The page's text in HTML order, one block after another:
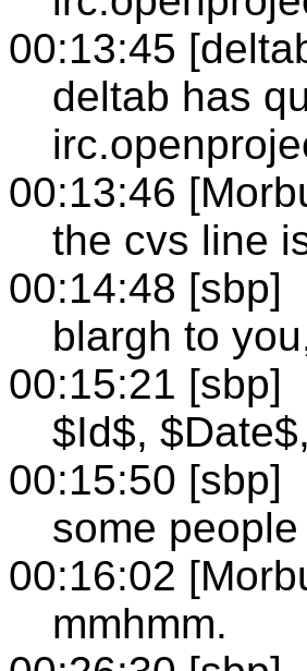
00:13:45
deltab has
00:13:46
the cvs line
00:14:48 [sbp]
blargh to
00:15:21 [sbp]
$Id$,
00:15:50 [sbp]
some
00:16:02
mmhmm.